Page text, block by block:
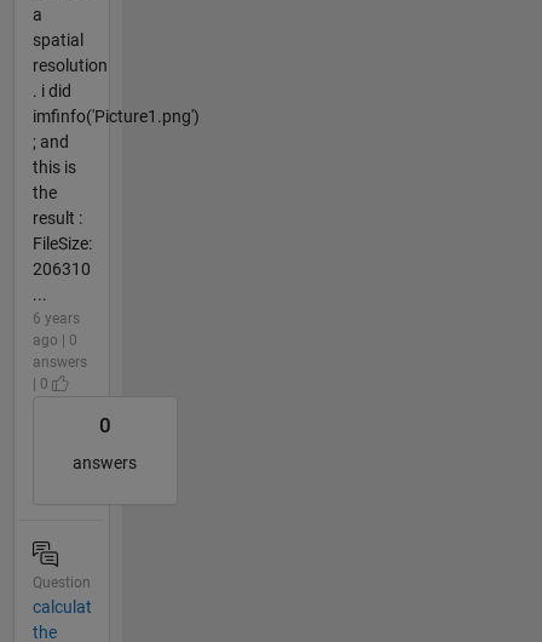
a
spatial
resolution
. i did
imfinfo('Picture1.png')
; and
this is
the
result :
FileSize:
206310
...
6 years
ago | 0
answers
| 0
0
answers
Question
calculat
the